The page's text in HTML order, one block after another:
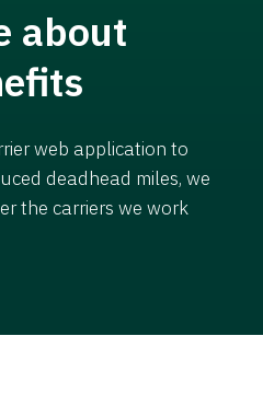
about
web application to
deadhead miles, we
the carriers we work